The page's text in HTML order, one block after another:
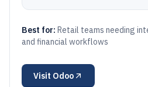
Best for: Retail teams needing
and financial workflows
Visit Odoo